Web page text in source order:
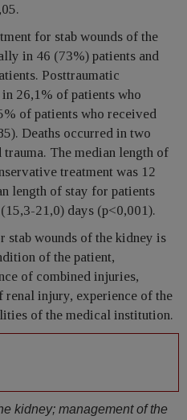
for stab wounds of the
in 46 (73%) patients and
Posttraumatic
26,1% of patients who
of patients who received
Deaths occurred in two
trauma. The median length of
treatment was 12
length of stay for patients
21,0) days (p<0,001).
stab wounds of the kidney is
of the patient,
of combined injuries,
injury, experience of the
of the medical institution.
kidney; management of the